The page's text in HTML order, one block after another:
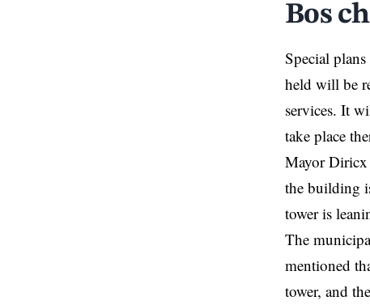
Bos
Special
held will be
services. It
take place
Mayor Diricx
the building
tower is
The
mentioned
tower, and